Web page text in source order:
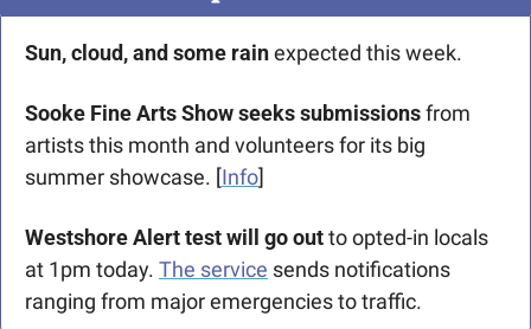
Sun, cloud, and some rain expected this week.
Sooke Fine Arts Show seeks submissions from
artists this month and volunteers for its big
summer showcase. [Info]
Westshore Alert test will go out to opted-in locals
at 1pm today. The service sends notifications
ranging from major emergencies to traffic.